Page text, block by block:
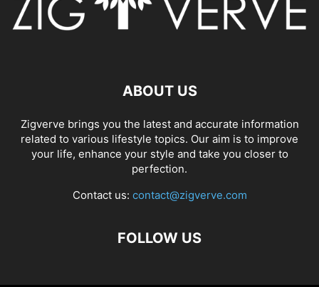
ABOUT US
Zigverve brings you the latest and accurate information
related to various lifestyle topics. Our aim is to improve
your life, enhance your style and take you closer to
perfection.
Contact us: contact@zigverve.com
FOLLOW US